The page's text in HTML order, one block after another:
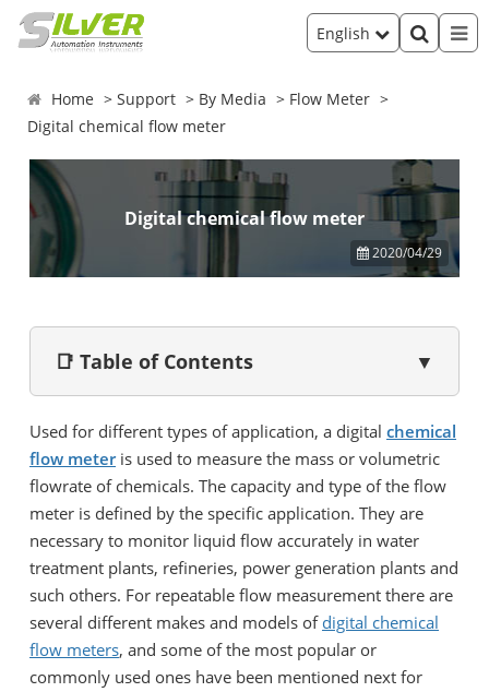
English
Home Support By Media
Flow Meter
Digital chemical flow meter
Digital chemical flow meter
2020/04/29
📑 Table of Contents ▼
Used for different types of application, a digital chemical
flow meteris used to measure the mass or volumetric
flowrate of chemicals. The capacity and type of the flow
meter is defined by the specific application. They are
necessary to monitor liquid flow accurately in water
treatment plants, refineries, power generation plants and
such others. For repeatable flow measurement there are
several different makes and models of digital chemical
flow meters, and some of the most popular or
commonly used ones have been mentioned next for